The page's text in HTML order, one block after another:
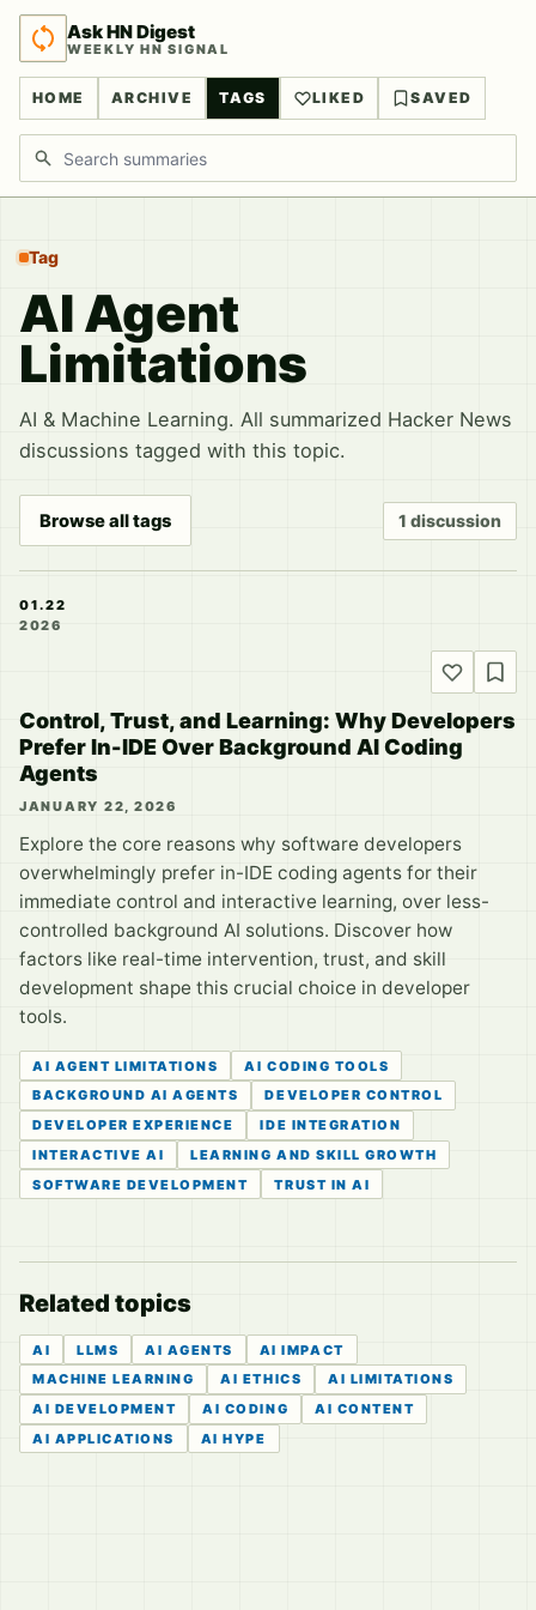
Ask HN Digest
WEEKLY HN SIGNAL
HOME ARCHIVE TAGS LIKED SAVED
Search discussions
Tag
AI Agent
Limitations
AI & Machine Learning. All summarized Hacker News
discussions tagged with this topic.
Browse all tags 1 discussion
01.22
2026
Control, Trust, and Learning: Why Developers
Prefer In-IDE Over Background AI Coding
Agents
JANUARY 22, 2026
Explore the core reasons why software developers
overwhelmingly prefer in-IDE coding agents for their
immediate control and interactive learning, over less-
controlled background AI solutions. Discover how
factors like real-time intervention, trust, and skill
development shape this crucial choice in developer
tools.
AI AGENT LIMITATIONS
AI CODING TOOLS
BACKGROUND AI AGENTS
DEVELOPER CONTROL
DEVELOPER EXPERIENCE
IDE INTEGRATION
INTERACTIVE AI
LEARNING AND SKILL GROWTH
SOFTWARE DEVELOPMENT
TRUST IN AI
Related topics
AI LLMS AI AGENTS
AI IMPACT
MACHINE LEARNING
AI ETHICS
AI LIMITATIONS
AI DEVELOPMENT
AI CODING
AI CONTENT
AI APPLICATIONS
AI HYPE